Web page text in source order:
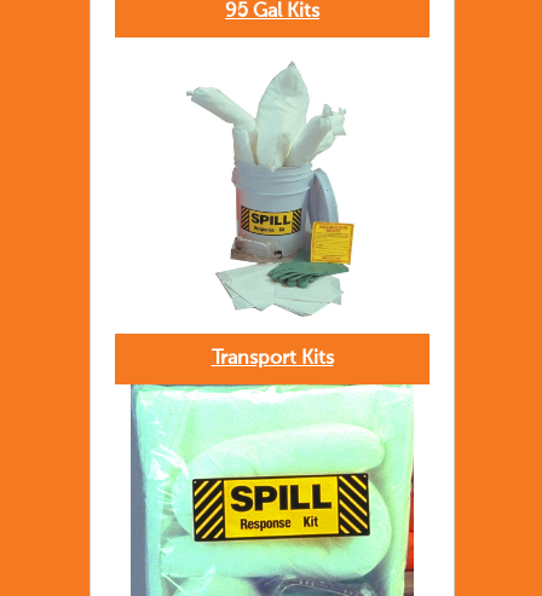
95 Gal Kits
Transport Kits